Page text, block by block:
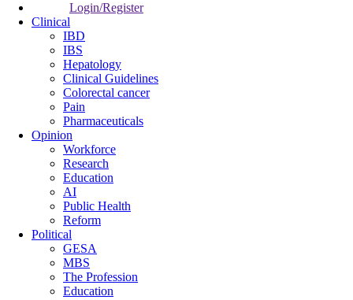
Login/Register
Clinical
IBD
IBS
Hepatology
Clinical Guidelines
Colorectal cancer
Pain
Pharmaceuticals
Opinion
Workforce
Research
Education
AI
Public Health
Reform
Political
GESA
MBS
The Profession
Education